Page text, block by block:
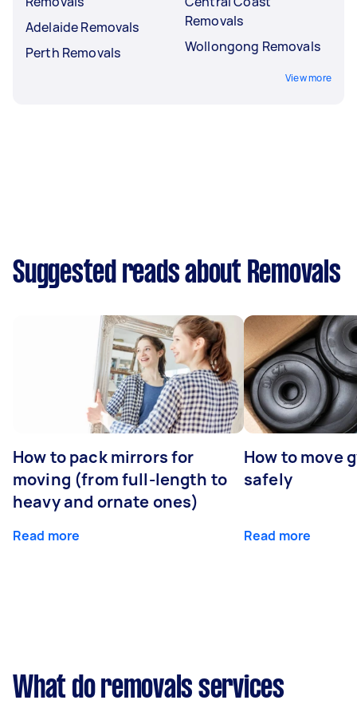
Adelaide Removals
Perth Removals
Removals
Wollongong Removals
View more
Suggested reads about Removals
How to pack mirrors for
moving (from full-length to
heavy and ornate ones)
Read more
How to move
safely
Read more
What do removals services